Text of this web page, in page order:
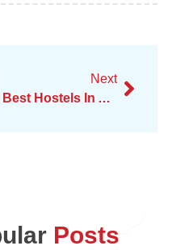
Next
8 Best Hostels In Amsterdam In 2025
Posts